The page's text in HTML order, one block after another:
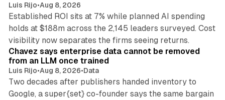
Luis Rijo•Aug 8, 2026
Established ROI sits at 7% while planned AI spending
holds at $188m across the 2,145 leaders surveyed. Cost
visibility now separates the firms seeing returns.
10 min read
Chavez says enterprise data cannot be removed
from an LLM once trained
Luis Rijo•Aug 8, 2026•Data
Two decades after publishers handed inventory to
Google, a super{set} co-founder says the same bargain